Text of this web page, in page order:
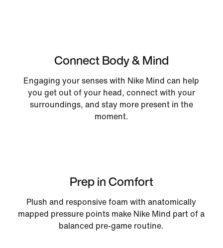
Connect Body & Mind
Engaging your senses with Nike Mind can help
you get out of your head, connect with your
surroundings, and stay more present in the
moment.
Prep in Comfort
Plush and responsive foam with anatomically
mapped pressure points make Nike Mind part of a
balanced pre-game routine.